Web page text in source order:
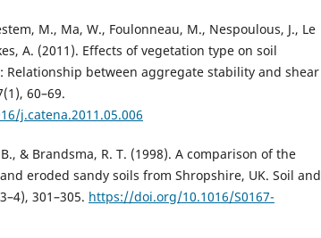
M., Ma, W., Foulonneau, M., Nespoulous, J., Le
A. (2011). Effects of vegetation type on soil
Relationship between aggregate stability and shear
60–69.
j.catena.2011.05.006
& Brandsma, R. T. (1998). A comparison of the
eroded sandy soils from Shropshire, UK. Soil and
301–305. https://doi.org/10.1016/S0167-